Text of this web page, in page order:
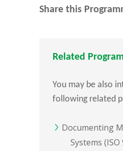
Share this
Related
You may be also
following related
Documenting
Systems (ISO